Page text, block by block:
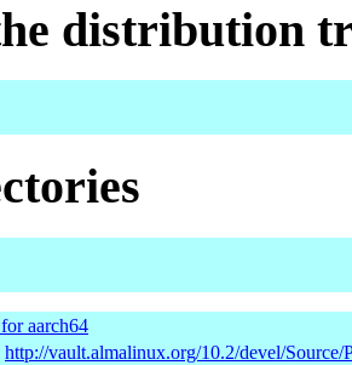
distribution
aarch64
http://vault.almalinux.org/10.2/devel/Source/